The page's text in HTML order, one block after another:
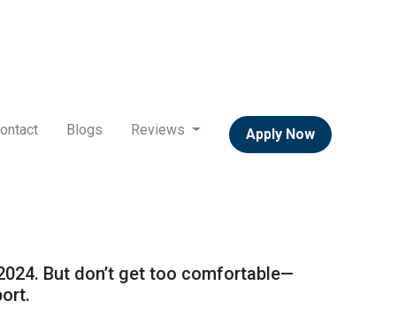
Blogs Reviews Apply Now
But don’t get too comfortable—